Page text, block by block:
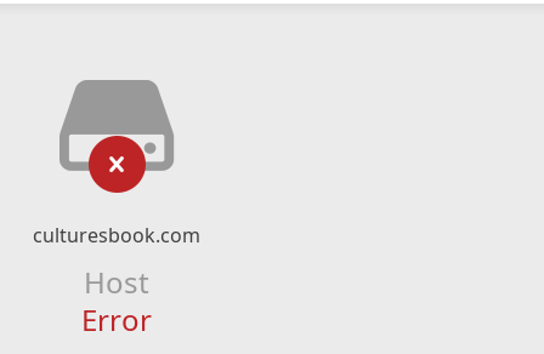
culturesbook.com
Host
Error